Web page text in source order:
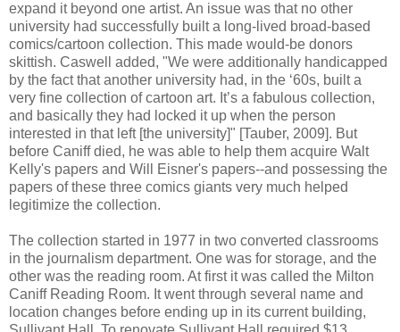
expand it beyond one artist. An issue was that no other
university had successfully built a long-lived broad-based
comics/cartoon collection. This made would-be donors
skittish. Caswell added, "We were additionally handicapped
by the fact that another university had, in the ‘60s, built a
very fine collection of cartoon art. It’s a fabulous collection,
and basically they had locked it up when the person
interested in that left [the university]" [Tauber, 2009]. But
before Caniff died, he was able to help them acquire Walt
Kelly's papers and Will Eisner's papers--and possessing the
papers of these three comics giants very much helped
legitimize the collection.
The collection started in 1977 in two converted classrooms
in the journalism department. One was for storage, and the
other was the reading room. At first it was called the Milton
Caniff Reading Room. It went through several name and
location changes before ending up in its current building,